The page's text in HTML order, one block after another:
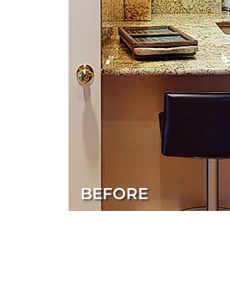
BEFORE